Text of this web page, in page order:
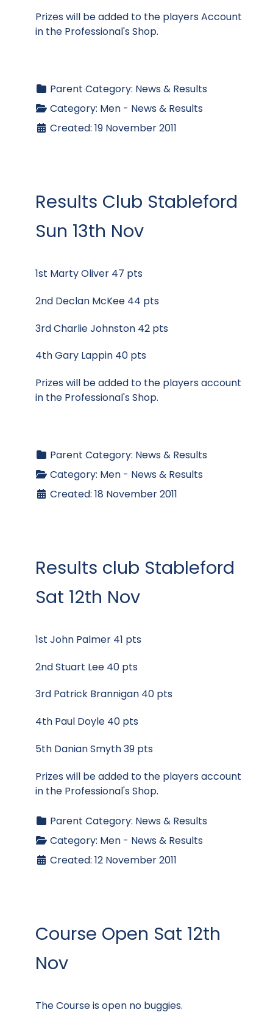
Prizes will be added to the players Account
in the Professional's Shop.
Parent Category: News & Results
Category: Men - News & Results
Created: 19 November 2011
Results Club Stableford
Sun 13th Nov
1st Marty Oliver 47 pts
2nd Declan McKee 44 pts
3rd Charlie Johnston 42 pts
4th Gary Lappin 40 pts
Prizes will be added to the players account
in the Professional's Shop.
Parent Category: News & Results
Category: Men - News & Results
Created: 18 November 2011
Results club Stableford
Sat 12th Nov
1st John Palmer 41 pts
2nd Stuart Lee 40 pts
3rd Patrick Brannigan 40 pts
4th Paul Doyle 40 pts
5th Danian Smyth 39 pts
Prizes will be added to the players account
in the Professional's Shop.
Parent Category: News & Results
Category: Men - News & Results
Created: 12 November 2011
Course Open Sat 12th
Nov
The Course is open no buggies.